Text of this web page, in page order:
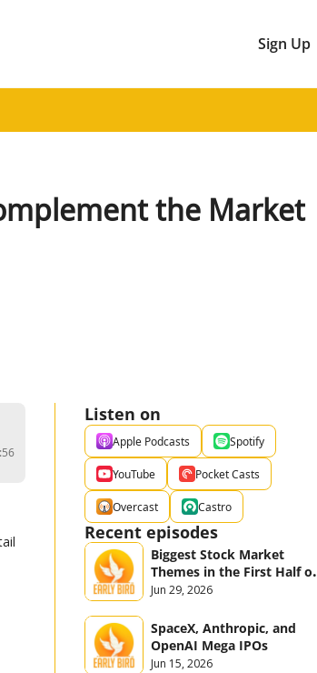
Sign Up
the Market
Listen on
Apple Podcasts Spotify
YouTube Pocket Casts
Overcast Castro
Recent episodes
Biggest Stock Market
Themes in the First Half of
2026
Jun 29, 2026
SpaceX, Anthropic, and
OpenAI Mega IPOs
Jun 15, 2026